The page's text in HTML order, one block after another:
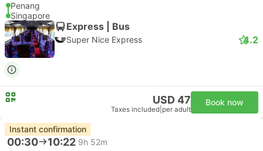
Penang
Singapore
Express | Bus
Super Nice Express 4.2
USD 47
Taxes included per adult
Book now
Instant confirmation
00:30 10:22 9h 52m